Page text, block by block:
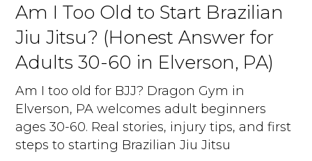
Am I Too Old to Start Brazilian
Jiu Jitsu? (Honest Answer for
Adults 30-60 in Elverson, PA)
Am I too old for BJJ? Dragon Gym in
Elverson, PA welcomes adult beginners
ages 30-60. Real stories, injury tips, and first
steps to starting Brazilian Jiu Jitsu